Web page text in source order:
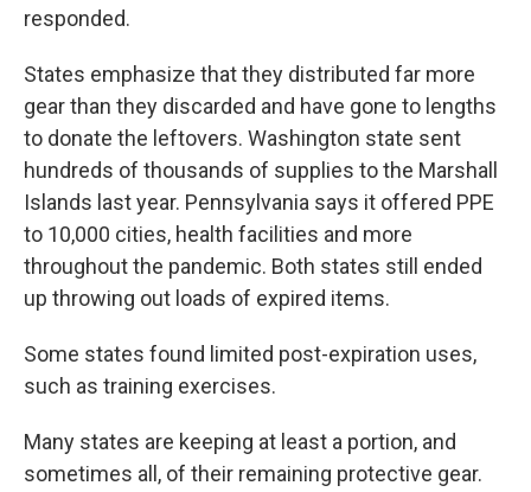
responded.
States emphasize that they distributed far more
gear than they discarded and have gone to lengths
to donate the leftovers. Washington state sent
hundreds of thousands of supplies to the Marshall
Islands last year. Pennsylvania says it offered PPE
to 10,000 cities, health facilities and more
throughout the pandemic. Both states still ended
up throwing out loads of expired items.
Some states found limited post-expiration uses,
such as training exercises.
Many states are keeping at least a portion, and
sometimes all, of their remaining protective gear.